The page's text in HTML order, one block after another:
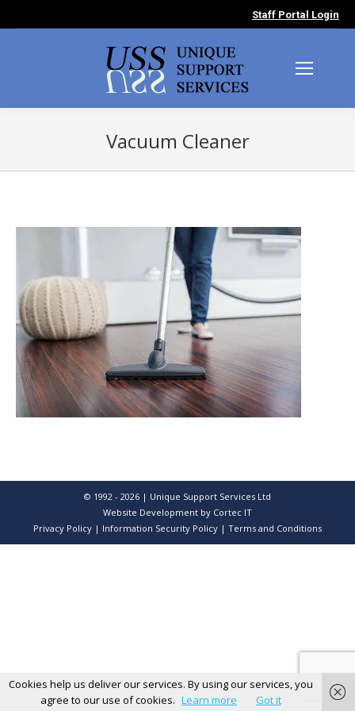
Staff Portal Login
Vacuum Cleaner
© 1992 - 2026 | Unique Support Services Ltd
Website Development by Cortec IT
Privacy Policy | Information Security Policy | Terms and Conditions
Cookies help us deliver our services. By using our services, you
agree to our use of cookies. Learn more Got it